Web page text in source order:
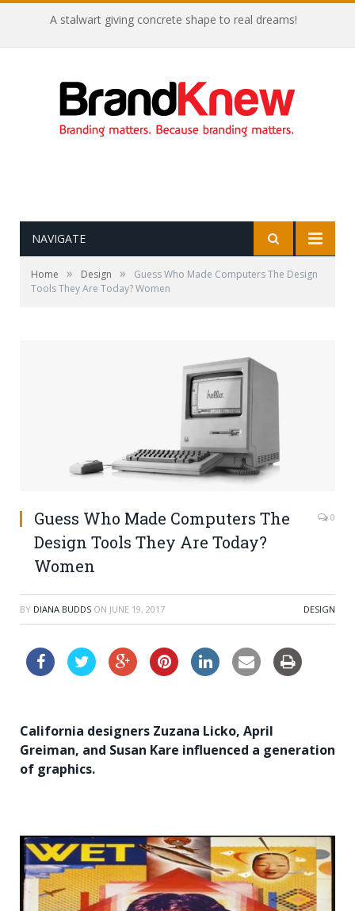
A stalwart giving concrete shape to real dreams!
NAVIGATE
Home » Design »
Guess Who Made Computers The Design
Tools They Are Today? Women
Guess Who Made Computers The
Design Tools They Are Today?
Women
0
BY DIANA BUDDS ON JUNE 19, 2017 DESIGN
California designers Zuzana Licko, April
Greiman, and Susan Kare influenced a generation
of graphics.